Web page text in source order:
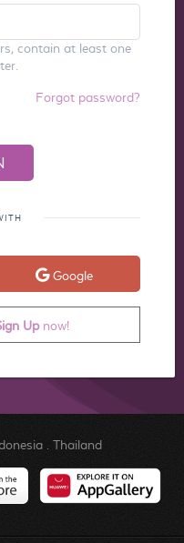
contain at least one
Forgot password?
Google
Upnow!
. Thailand